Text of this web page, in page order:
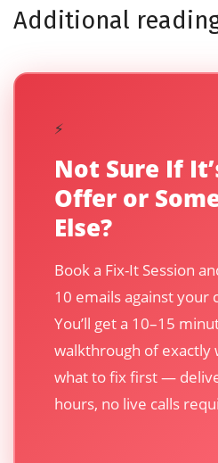
Additional
⚡
Not Sure If
Offer or
Else?
Book a Fix-It Session
10 emails against your
You’ll get a 10–15
walkthrough of exactly
what to fix first —
hours, no live calls